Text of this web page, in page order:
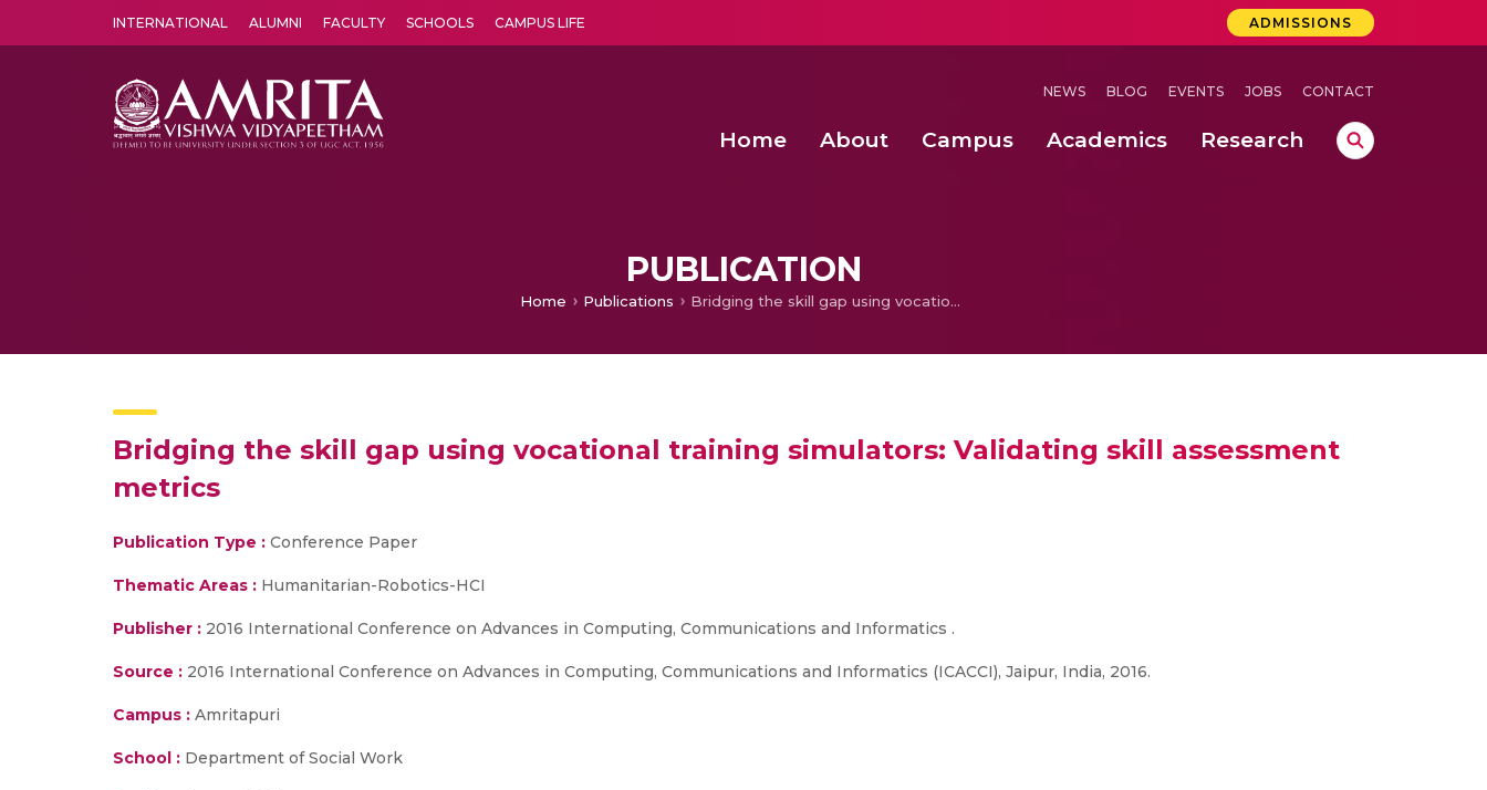
INTERNATIONAL ALUMNI FACULTY SCHOOLS CAMPUS LIFE ADMISSIONS
NEWS BLOG EVENTS JOBS CONTACT
Home About Campus Academics Research
PUBLICATION
Home Publications Bridging the skill gap using vocational training simulators: Validating skill assessment metrics
Bridging the skill gap using vocational training simulators: Validating skill assessment
metrics
Publication Type : Conference Paper
Thematic Areas : Humanitarian-Robotics-HCI
Publisher : 2016 International Conference on Advances in Computing, Communications and Informatics .
Source : 2016 International Conference on Advances in Computing, Communications and Informatics (ICACCI), Jaipur, India, 2016.
Campus : Amritapuri
School : Department of Social Work